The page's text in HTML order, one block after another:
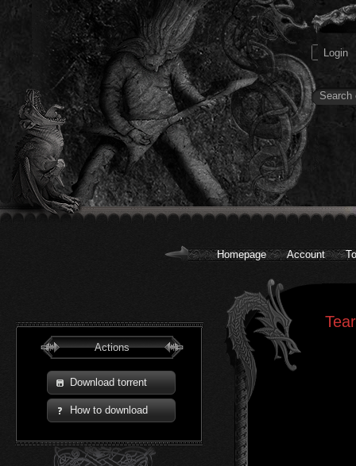
Homepage Account
Actions
Download torrent
How to download